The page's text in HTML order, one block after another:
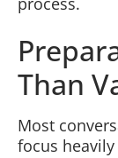
Than
Most
focus